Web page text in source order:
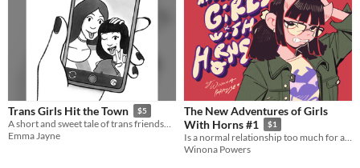
Trans Girls Hit the Town $5
A short and sweet tale of trans friendship (Winner of a 2019 Ignatz Award and 2020 Prism Award)
Emma Jayne
The New Adventures of Girls
With Horns #1
$1
Is a normal relationship too much for a girl with horns to ask for?
Winona Powers